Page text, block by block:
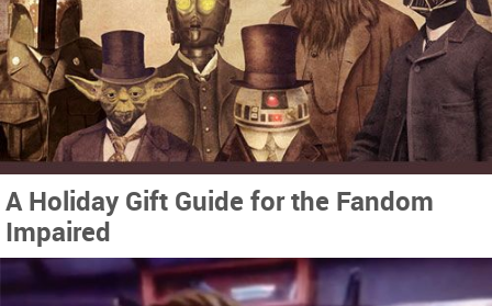
A Holiday Gift Guide for the Fandom
Impaired